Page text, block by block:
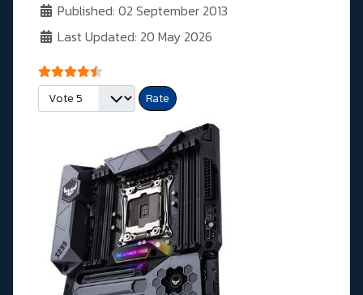
Published: 02 September 2013
Last Updated: 20 May 2026
User Rating:
Please Rate